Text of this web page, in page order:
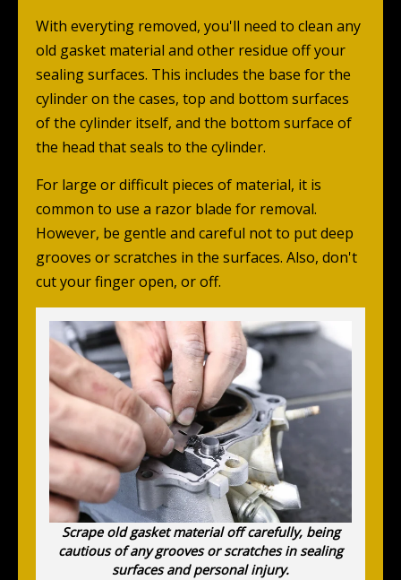
With everyting removed, you'll need to clean any
old gasket material and other residue off your
sealing surfaces. This includes the base for the
cylinder on the cases, top and bottom surfaces
of the cylinder itself, and the bottom surface of
the head that seals to the cylinder.
For large or difficult pieces of material, it is
common to use a razor blade for removal.
However, be gentle and careful not to put deep
grooves or scratches in the surfaces. Also, don't
cut your finger open, or off.
Scrape old gasket material off carefully, being
cautious of any grooves or scratches in sealing
surfaces and personal injury.